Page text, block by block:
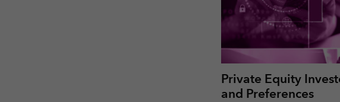
Private Equity
and Preferences